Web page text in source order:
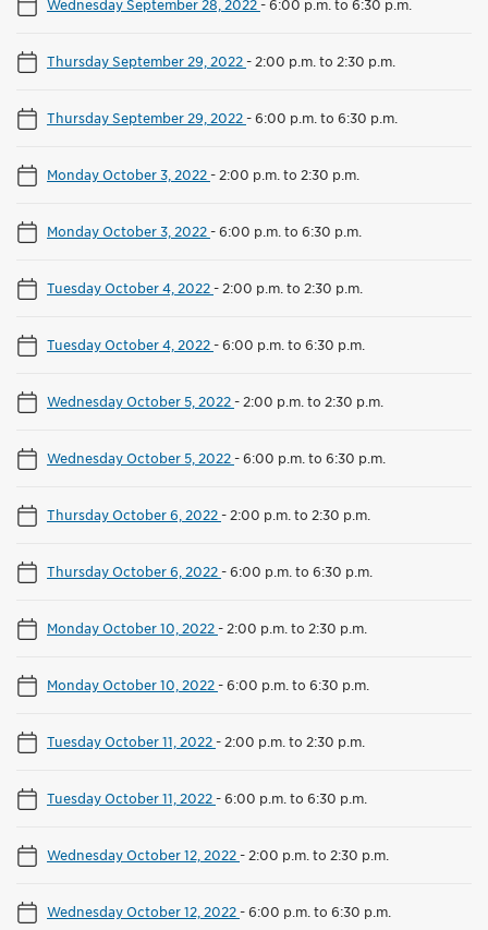
Wednesday September 28, 2022-6:00 p.m. to 6:30 p.m.
Thursday September 29, 2022- 2:00 p.m. to 2:30 p.m.
Thursday September 29, 2022-6:00 p.m. to 6:30 p.m.
Monday October 3, 2022- 2:00 p.m. to 2:30 p.m.
Monday October 3, 2022-6:00 p.m. to 6:30 p.m.
Tuesday October 4, 2022- 2:00 p.m. to 2:30 p.m.
Tuesday October 4, 2022-6:00 p.m. to 6:30 p.m.
Wednesday October 5, 2022- 2:00 p.m. to 2:30 p.m.
Wednesday October 5, 2022-6:00 p.m. to 6:30 p.m.
Thursday October 6, 2022- 2:00 p.m. to 2:30 p.m.
Thursday October 6, 2022-6:00 p.m. to 6:30 p.m.
Monday October 10, 2022- 2:00 p.m. to 2:30 p.m.
Monday October 10, 2022-6:00 p.m. to 6:30 p.m.
Tuesday October 11, 2022- 2:00 p.m. to 2:30 p.m.
Tuesday October 11, 2022-6:00 p.m. to 6:30 p.m.
Wednesday October 12, 2022- 2:00 p.m. to 2:30 p.m.
Wednesday October 12, 2022-6:00 p.m. to 6:30 p.m.